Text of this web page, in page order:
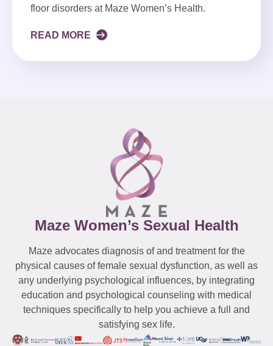
floor disorders at Maze Women’s Health.
READ MORE
Maze Women’s Sexual Health
Maze advocates diagnosis of and treatment for the
physical causes of female sexual dysfunction, as well as
any underlying psychological influences, by integrating
education and psychological counseling with medical
techniques specifically to help you achieve a full and
satisfying sex life.